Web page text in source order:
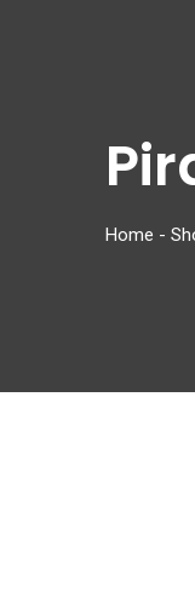
Home -